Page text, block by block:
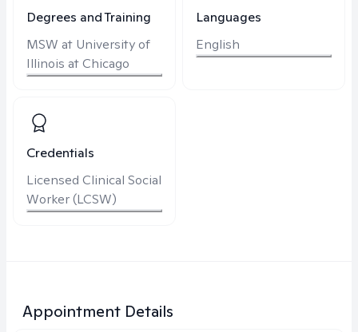
Degrees and Training
MSW at University of
Illinois at Chicago
Languages
English
Credentials
Licensed Clinical Social
Worker (LCSW)
Appointment Details